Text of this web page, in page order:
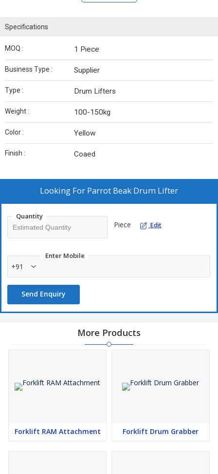
Specifications
MOQ : 1 Piece
Business Type : Supplier
Type : Drum Lifters
Weight : 100-150kg
Color : Yellow
Finish : Coaed
Looking For Parrot Beak Drum Lifter
Quantity
Piece Edit
Enter Mobile
+91
Send Enquiry
More Products
Forklift RAM Attachment Forklift Drum Grabber